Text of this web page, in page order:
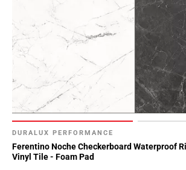
DURALUX PERFORMANCE
Ferentino Noche Checkerboard Waterproof
Vinyl Tile - Foam Pad